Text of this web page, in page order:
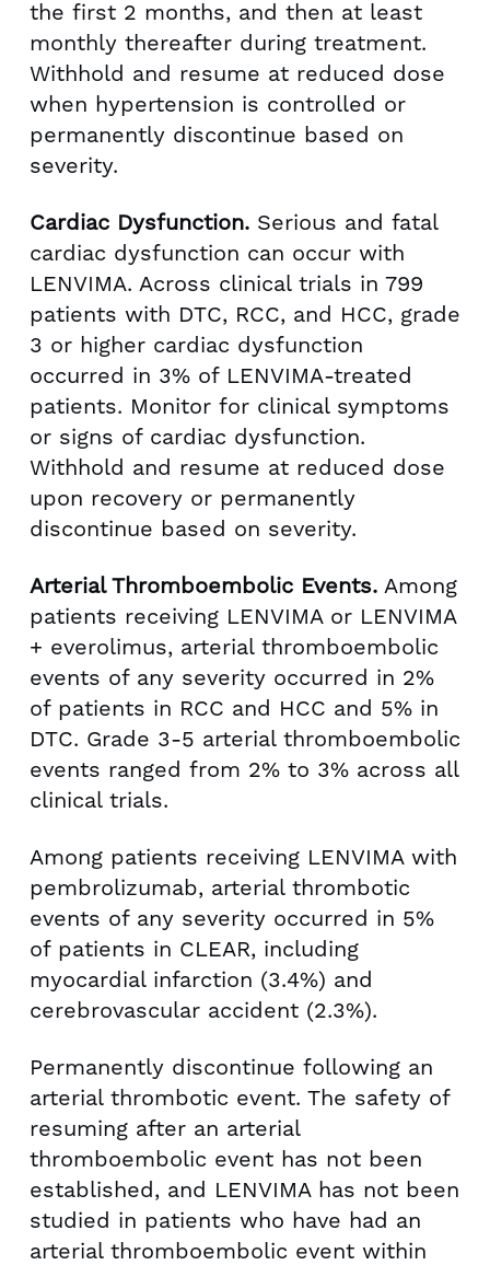
the first 2 months, and then at least
monthly thereafter during treatment.
Withhold and resume at reduced dose
when hypertension is controlled or
permanently discontinue based on
severity.
Cardiac Dysfunction. Serious and fatal
cardiac dysfunction can occur with
LENVIMA. Across clinical trials in 799
patients with DTC, RCC, and HCC, grade
3 or higher cardiac dysfunction
occurred in 3% of LENVIMA-treated
patients. Monitor for clinical symptoms
or signs of cardiac dysfunction.
Withhold and resume at reduced dose
upon recovery or permanently
discontinue based on severity.
Arterial Thromboembolic Events. Among
patients receiving LENVIMA or LENVIMA
+ everolimus, arterial thromboembolic
events of any severity occurred in 2%
of patients in RCC and HCC and 5% in
DTC. Grade 3-5 arterial thromboembolic
events ranged from 2% to 3% across all
clinical trials.
Among patients receiving LENVIMA with
pembrolizumab, arterial thrombotic
events of any severity occurred in 5%
of patients in CLEAR, including
myocardial infarction (3.4%) and
cerebrovascular accident (2.3%).
Permanently discontinue following an
arterial thrombotic event. The safety of
resuming after an arterial
thromboembolic event has not been
established, and LENVIMA has not been
studied in patients who have had an
arterial thromboembolic event within